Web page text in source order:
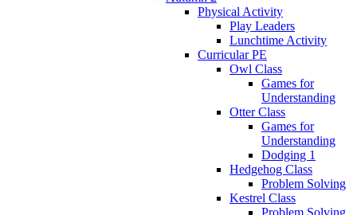
Physical Activity
Play Leaders
Lunchtime Activity
Curricular PE
Owl Class
Games for
Understanding
Otter Class
Games for
Understanding
Dodging 1
Hedgehog Class
Problem Solving
Kestrel Class
Problem Solving